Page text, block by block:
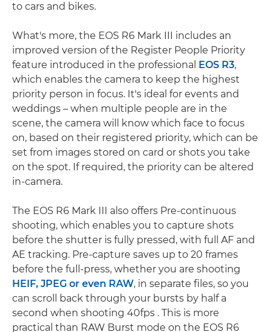
to cars and bikes.
What's more, the EOS R6 Mark III includes an
improved version of the Register People Priority
feature introduced in the professional
EOS R3,
which enables the camera to keep the highest
priority person in focus. It's ideal for events and
weddings – when multiple people are in the
scene, the camera will know which face to focus
on, based on their registered priority, which can be
set from images stored on card or shots you take
on the spot. If required, the priority can be altered
in-camera.
The EOS R6 Mark III also offers Pre-continuous
shooting, which enables you to capture shots
before the shutter is fully pressed, with full AF and
AE tracking. Pre-capture saves up to 20 frames
before the full-press, whether you are shooting
HEIF, JPEG or even RAW, in separate files, so you
can scroll back through your bursts by half a
second when shooting 40fps . This is more
practical than RAW Burst mode on the EOS R6